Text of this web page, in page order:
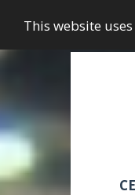
This website